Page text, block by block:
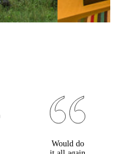
Would do